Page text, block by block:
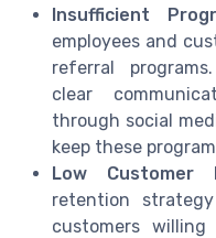
Insufficient
employees and
referral
clear
through social
keep these
Low Customer
retention
customers